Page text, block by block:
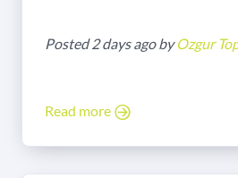
Posted 2 days ago byOzgur
Read more